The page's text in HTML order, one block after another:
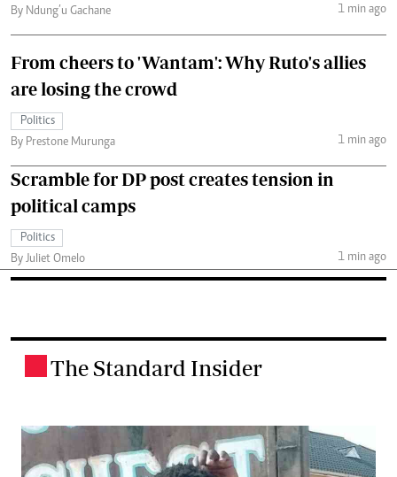
By Ndung’u Gachane
1 min ago
From cheers to 'Wantam': Why Ruto's allies
are losing the crowd
Politics
By Prestone Murunga
1 min ago
Scramble for DP post creates tension in
political camps
Politics
By Juliet Omelo
1 min ago
The Standard Insider